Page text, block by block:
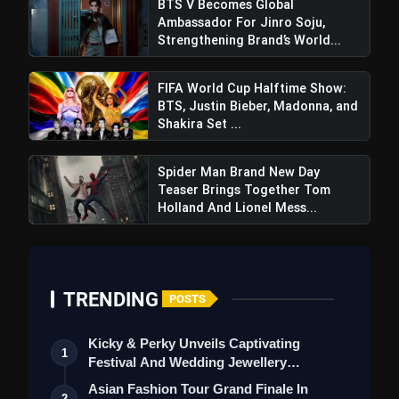
BTS V Becomes Global
Ambassador For Jinro Soju,
Strengthening Brand’s World...
FIFA World Cup Halftime Show:
BTS, Justin Bieber, Madonna, and
Shakira Set ...
Spider Man Brand New Day
Teaser Brings Together Tom
Holland And Lionel Mess...
TRENDING POSTS
1
Kicky & Perky Unveils Captivating
Festival And Wedding Jewellery
Collection
Asian Fashion Tour Grand Finale In